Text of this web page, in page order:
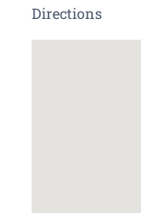
Directions